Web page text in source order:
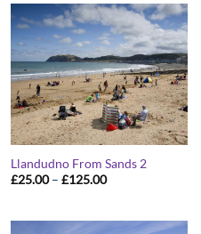
£125.00
Llandudno From Sands 2
£25.00 – £125.00Price
£125.00